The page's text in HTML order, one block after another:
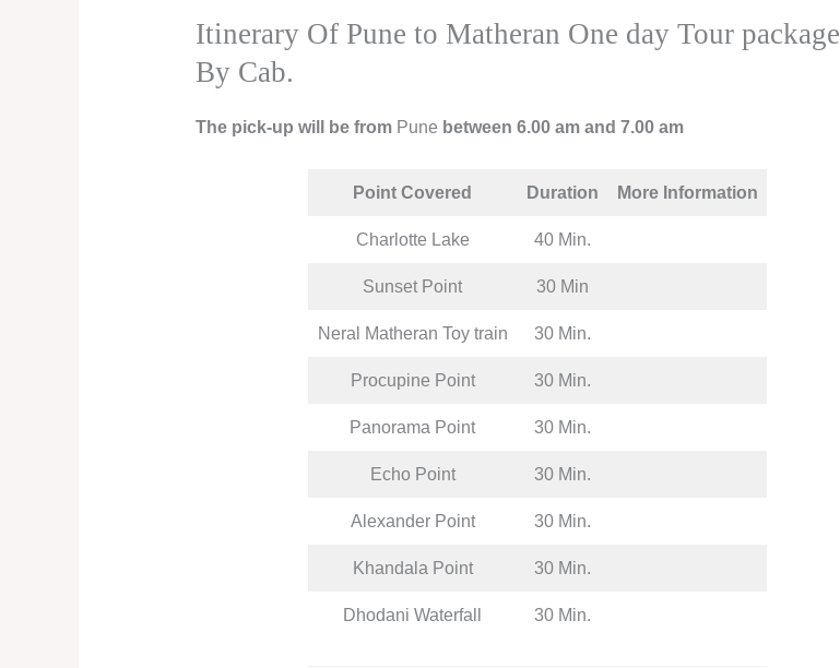
Itinerary Of Pune to Matheran One day Tour package
By Cab.
The pick-up will be from Pune between 6.00 am and 7.00 am
Point Covered Duration More Information
Charlotte Lake 40 Min.
Sunset Point 30 Min
Neral Matheran Toy train 30 Min.
Procupine Point 30 Min.
Panorama Point 30 Min.
Echo Point 30 Min.
Alexander Point 30 Min.
Khandala Point 30 Min.
Dhodani Waterfall 30 Min.